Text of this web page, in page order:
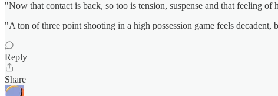
"Now that contact is back, so too is tension, suspense and that feeling
"A ton of three point shooting in a high possession game feels
Reply
Share